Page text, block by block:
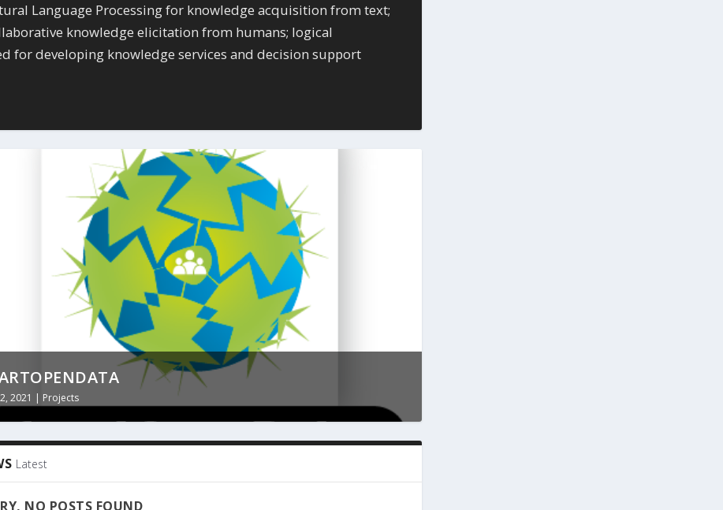
Language Processing for knowledge acquisition from text;
knowledge elicitation from humans; logical
for developing knowledge services and decision support
CARTELLA CLINICA DEL CITTADINO
2021 | Projects
2021 | Projects
2021 | Projects
Latest
NO POSTS FOUND